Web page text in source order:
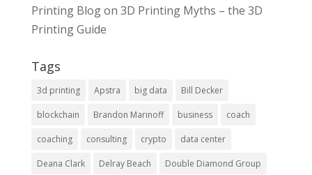
Printing Blogon 3D Printing Myths – the 3D
Printing Guide
Tags
3d printing Apstra big data Bill Decker
blockchain Brandon Marinoff business coach
coaching consulting crypto data center
Deana Clark Delray Beach Double Diamond Group